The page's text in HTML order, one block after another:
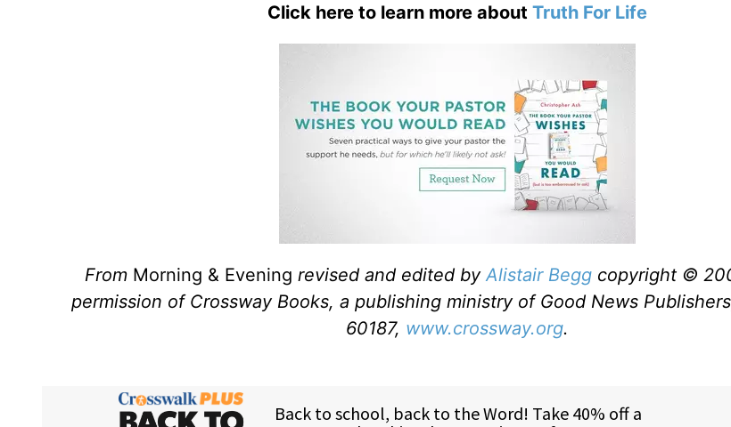
Click here to learn more about Truth For Life
From Morning & Evening revised and edited byAlistair Begg copyright ©
permission of Crossway Books, a publishing ministry of Good News
60187, www.crossway.org.